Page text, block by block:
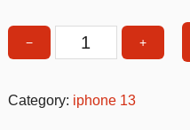
−
MagSafe
iPhone
+
Category: iphone 13